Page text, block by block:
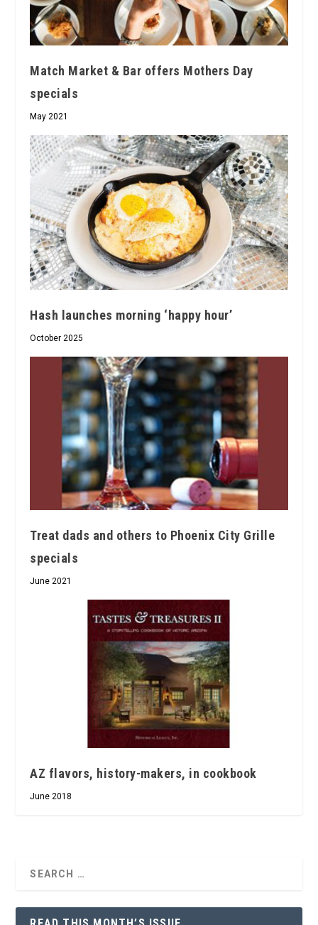
Match Market & Bar offers Mothers Day
specials
May 2021
Hash launches morning ‘happy hour’
October 2025
Treat dads and others to Phoenix City Grille
specials
June 2021
AZ flavors, history-makers, in cookbook
June 2018